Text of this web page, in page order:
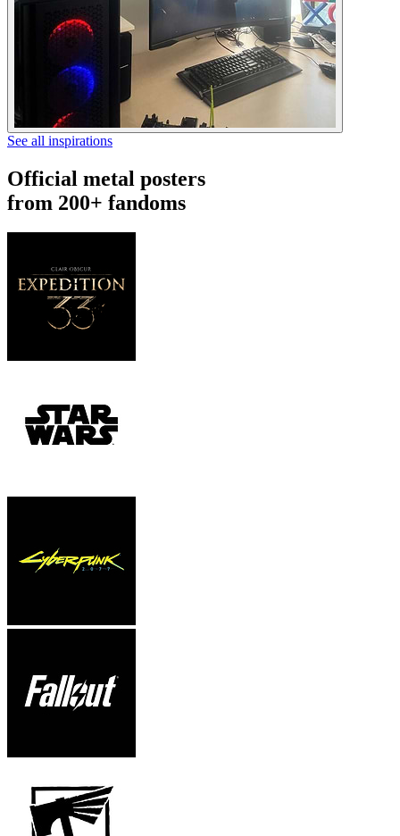
See all inspirations
Official metal posters
from 200+ fandoms